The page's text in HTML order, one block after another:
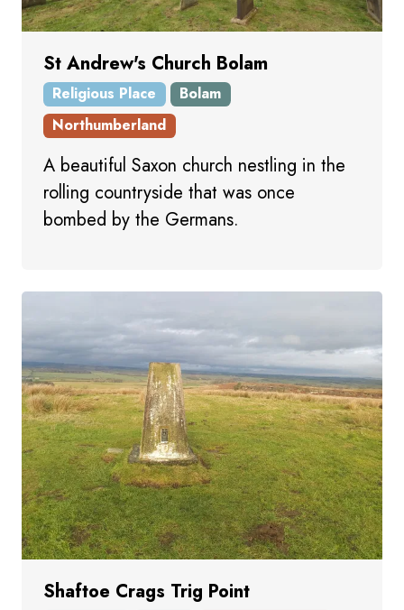
St Andrew's Church Bolam
Religious Place
Bolam
Northumberland
A beautiful Saxon church nestling in the
rolling countryside that was once
bombed by the Germans.
Shaftoe Crags Trig Point